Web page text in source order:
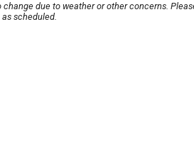
due to weather or other concerns.
scheduled.